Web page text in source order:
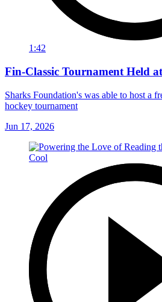
1:42
Fin-Classic Tournament Held
Sharks Foundation's was able to host a
hockey tournament
Jun 17, 2026